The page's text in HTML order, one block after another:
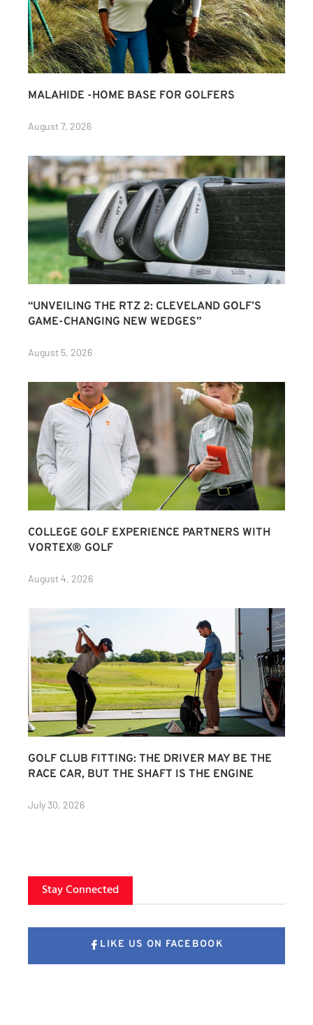
MALAHIDE -HOME BASE FOR GOLFERS
August 7, 2026
“UNVEILING THE RTZ 2: CLEVELAND GOLF’S
GAME-CHANGING NEW WEDGES”
August 5, 2026
COLLEGE GOLF EXPERIENCE PARTNERS WITH
VORTEX® GOLF
August 4, 2026
GOLF CLUB FITTING: THE DRIVER MAY BE THE
RACE CAR, BUT THE SHAFT IS THE ENGINE
July 30, 2026
Stay Connected
LIKE US ON FACEBOOK